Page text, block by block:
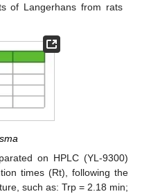
of Langerhans from rats
on HPLC (YL-9300)
times (Rt), following the
such as: Trp = 2.18 min;